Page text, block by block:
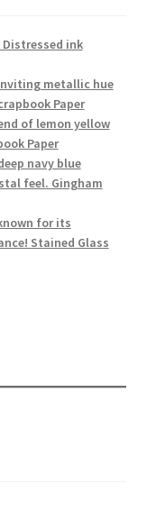
Distressed ink
metallic hue
Paper
of lemon yellow
Paper
navy blue
feel. Gingham
for its
Stained Glass